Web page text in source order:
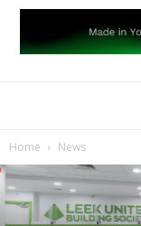
Home News